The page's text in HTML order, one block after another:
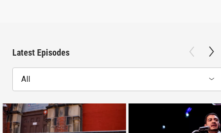
Latest Episodes
All